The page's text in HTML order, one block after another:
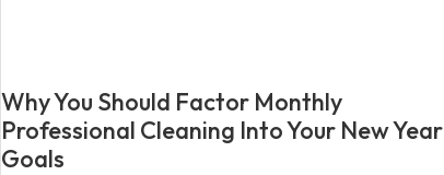
Why You Should Factor Monthly
Professional Cleaning Into Your New Year
Goals